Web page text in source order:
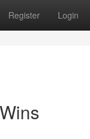
Register Login